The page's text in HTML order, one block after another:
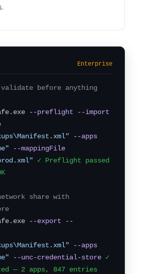
Enterprise
before anything
--preflight
--import
--apps
--mappingFile
✓ Preflight passed
share with
--export
--
--apps
--unc-credential-store ✓
— 2 apps, 847 entries